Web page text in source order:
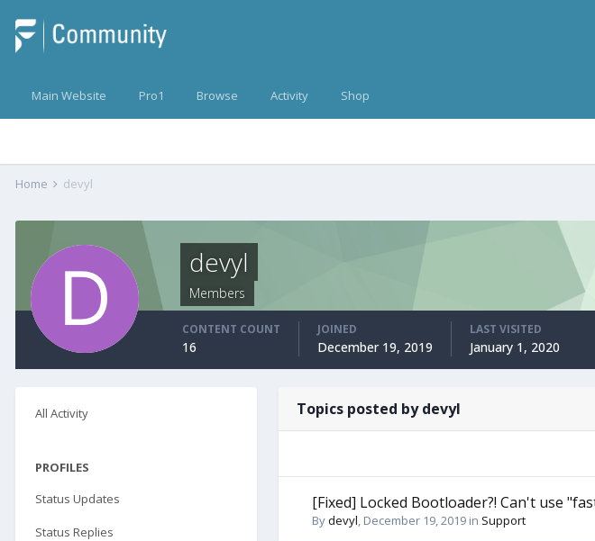
Main Website Pro1 Browse Activity Shop
Home devyl
devyl
Members
CONTENT COUNT
16
JOINED
December 19, 2019
LAST VISITED
January 1, 2020
All Activity
PROFILES
Status Updates
Status Replies
Topics posted by devyl
[Fixed] Locked Bootloader?! Can't use
Bydevyl, December 19, 2019 in Support